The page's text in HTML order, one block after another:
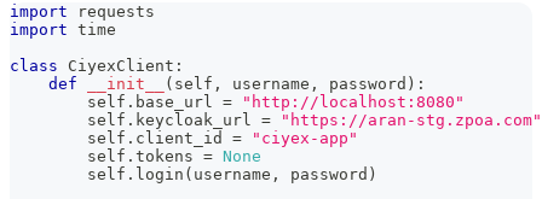
import requests
import time
class
CiyexClient :
def
__init__ ( self , username , password ) :
        self
. base_url =
"http://localhost:8080"
        self
. keycloak_url =
"https://aran-stg.zpoa.com"
        self
. client_id =
"ciyex-app"
        self
. tokens = None
        self
. login ( username , password )